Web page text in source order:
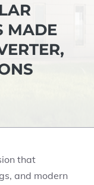
MADE
that
and modern